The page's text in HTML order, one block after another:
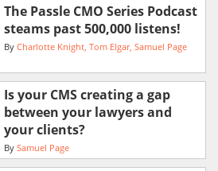
The Passle CMO Series Podcast
steams past 500,000 listens!
By Charlotte Knight Tom Elgar Samuel Page
Is your CMS creating a gap
between your lawyers and
your clients?
By Samuel Page